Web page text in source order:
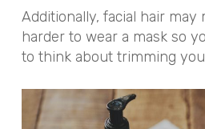
Additionally, facial hair may
harder to wear a mask so
to think about trimming